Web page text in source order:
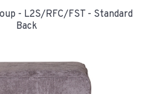
- L2S/RFC/FST - Standard
Back